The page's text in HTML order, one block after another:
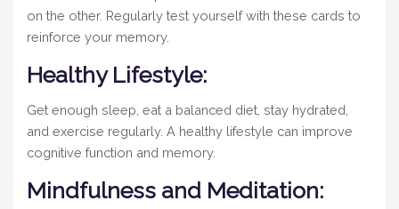
on the other. Regularly test yourself with these cards to
reinforce your memory.
Healthy Lifestyle:
Get enough sleep, eat a balanced diet, stay hydrated,
and exercise regularly. A healthy lifestyle can improve
cognitive function and memory.
Mindfulness and Meditation: